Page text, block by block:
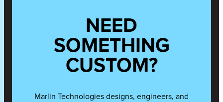
NEED
SOMETHING
CUSTOM?
Marlin Technologies designs, engineers, and